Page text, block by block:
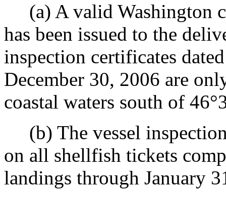
(a) A valid Washington
has been issued to the
inspection certificates
December 30, 2006 are
coastal waters south of
(b) The vessel
on all shellfish tickets
landings through January